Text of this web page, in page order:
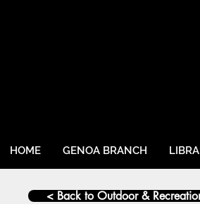
HOME GENOA BRANCH
< Back to Outdoor &